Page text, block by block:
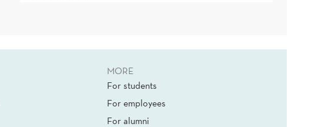
MORE
For students
For employees
For alumni